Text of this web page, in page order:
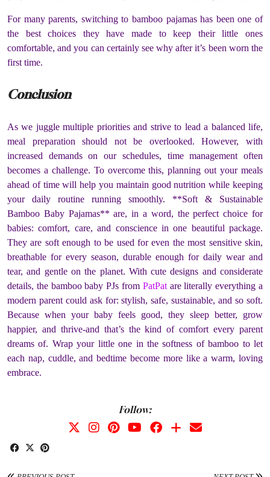
For many parents, switching to bamboo pajamas has been one of
the best choices they have made to keep their little ones
comfortable, and you can certainly see why after it’s been worn the
first time.
Conclusion
As we juggle multiple priorities and strive to lead a balanced life,
meal preparation should not be overlooked. However, with
increased demands on our schedules, time management often
becomes a challenge. To overcome this, planning out your meals
ahead of time will help you maintain good nutrition while keeping
your daily routine running smoothly. **Soft & Sustainable
Bamboo Baby Pajamas** are, in a word, the perfect choice for
babies: comfort, care, and conscience in one beautiful package.
They are soft enough to be used for even the most sensitive skin,
breathable for every season, durable enough for daily wear and
tear, and gentle on the planet. With cute designs and considerate
details, the bamboo baby PJs from PatPatare literally everything a
modern parent could ask for: stylish, safe, sustainable, and so soft.
Because when your baby feels good, they sleep better, grow
happier, and thrive-and that’s the kind of comfort every parent
dreams of. Wrap your little one in the softness of bamboo to let
each nap, cuddle, and bedtime become more like a warm, loving
embrace.
Follow: